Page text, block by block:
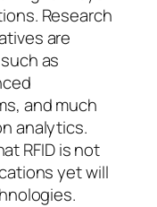
Research
are
as
and much
analytics.
RFID is not
yet will